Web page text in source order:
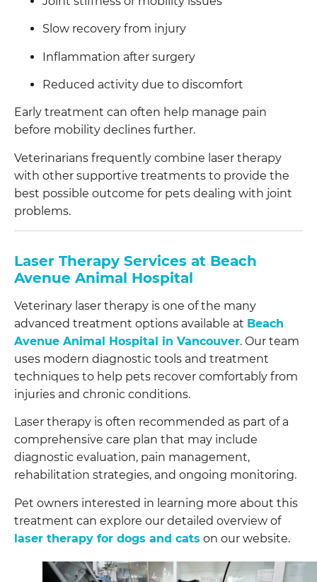
Slow recovery from injury
Inflammation after surgery
Reduced activity due to discomfort
Early treatment can often help manage pain
before mobility declines further.
Veterinarians frequently combine laser therapy
with other supportive treatments to provide the
best possible outcome for pets dealing with joint
problems.
Laser Therapy Services at Beach
Avenue Animal Hospital
Veterinary laser therapy is one of the many
advanced treatment options available at Beach
Avenue Animal Hospital in Vancouver. Our team
uses modern diagnostic tools and treatment
techniques to help pets recover comfortably from
injuries and chronic conditions.
Laser therapy is often recommended as part of a
comprehensive care plan that may include
diagnostic evaluation, pain management,
rehabilitation strategies, and ongoing monitoring.
Pet owners interested in learning more about this
treatment can explore our detailed overview of
laser therapy for dogs and cats on our website.